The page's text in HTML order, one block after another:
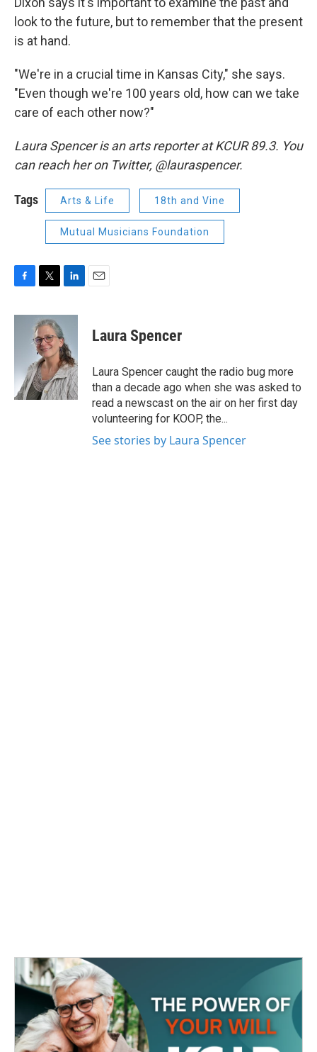
look to the future, but to remember that the present
is at hand.
"We're in a crucial time in Kansas City," she says.
"Even though we're 100 years old, how can we take
care of each other now?"
Laura Spencer is an arts reporter at KCUR 89.3. You
can reach her on Twitter, @lauraspencer.
Tags Arts & Life 18th and Vine
Mutual Musicians Foundation
c
k
i
t
t
e
r
n
k
e
d
I
n
Laura Spencer
Laura Spencer caught the radio bug more
than a decade ago when she was asked to
read a newscast on the air on her first day
volunteering for KOOP, the...
See stories by Laura Spencer